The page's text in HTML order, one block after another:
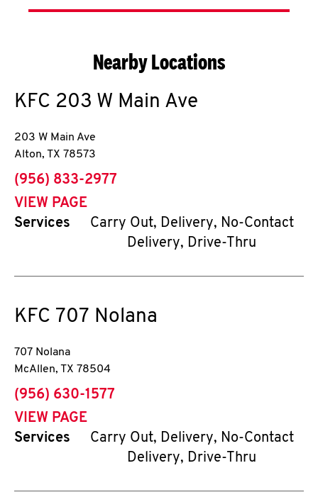
Nearby Locations
KFC 203 W Main Ave
203 W Main Ave
Alton, TX 78573
phone
(956) 833-2977
VIEW PAGE
Services
Carry Out, Delivery, No-Contact
Delivery, Drive-Thru
KFC 707 Nolana
707 Nolana
McAllen, TX 78504
phone
(956) 630-1577
VIEW PAGE
Services
Carry Out, Delivery, No-Contact
Delivery, Drive-Thru